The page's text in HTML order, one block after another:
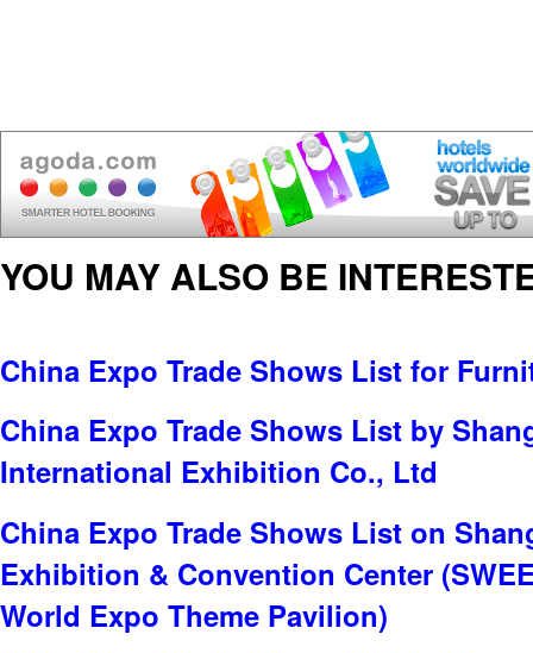
YOU MAY ALSO BE
China Expo Trade Shows List for
China Expo Trade Shows List by
International Exhibition Co., Ltd
China Expo Trade Shows List on
Exhibition & Convention Center
World Expo Theme Pavilion)